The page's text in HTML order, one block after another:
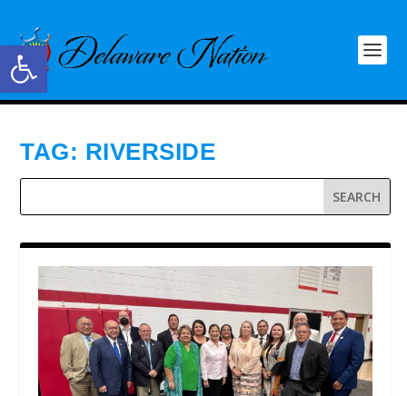
Open toolbar
TAG: RIVERSIDE